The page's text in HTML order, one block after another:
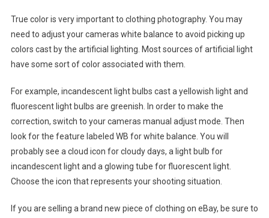
True color is very important to clothing photography. You may
need to adjust your cameras white balance to avoid picking up
colors cast by the artificial lighting. Most sources of artificial light
have some sort of color associated with them.
For example, incandescent light bulbs cast a yellowish light and
fluorescent light bulbs are greenish. In order to make the
correction, switch to your cameras manual adjust mode. Then
look for the feature labeled WB for white balance. You will
probably see a cloud icon for cloudy days, a light bulb for
incandescent light and a glowing tube for fluorescent light.
Choose the icon that represents your shooting situation.
If you are selling a brand new piece of clothing on eBay, be sure to